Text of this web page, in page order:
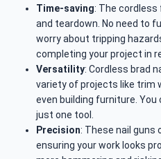
Time-saving: The
and teardown. No need to
worry about tripping
completing your project in
Versatility: Cordless brad
variety of projects like trim
even building furniture.
just one tool.
Precision: These nail guns
ensuring your work looks